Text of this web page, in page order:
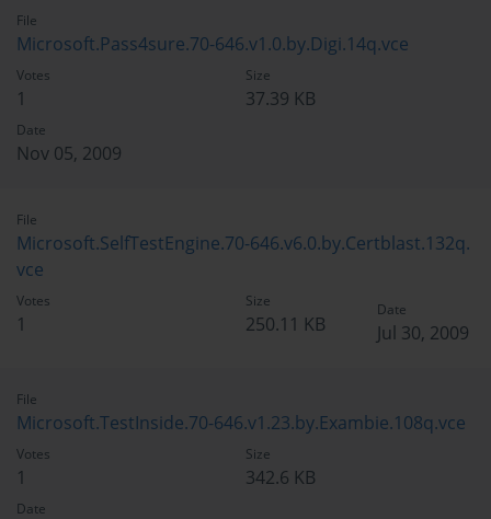
File
Microsoft.Pass4sure.70-646.v1.0.by.Digi.14q.vce
Votes
1
Size
37.39 KB
Date
Nov 05, 2009
File
Microsoft.SelfTestEngine.70-646.v6.0.by.Certblast.132q.
vce
Votes
1
Size
250.11 KB
Date
Jul 30, 2009
File
Microsoft.TestInside.70-646.v1.23.by.Exambie.108q.vce
Votes
1
Size
342.6 KB
Date